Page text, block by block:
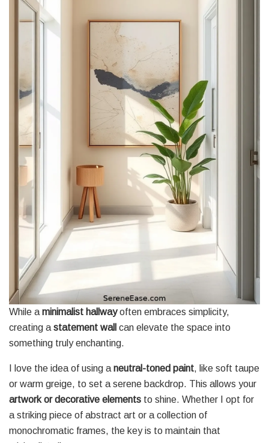
While a minimalist hallwayoften embraces simplicity,
creating a statement wall can elevate the space into
something truly enchanting.
I love the idea of using a neutral-toned paint, like soft taupe
or warm greige, to set a serene backdrop. This allows your
artwork or decorative elements to shine. Whether I opt for
a striking piece of abstract art or a collection of
monochromatic frames, the key is to maintain that